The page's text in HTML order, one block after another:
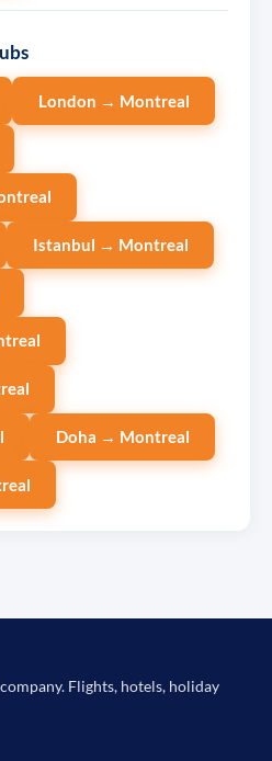
London → Montreal
Istanbul → Montreal
Doha → Montreal
Flights, hotels, holiday